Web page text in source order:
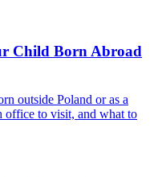
Child Born Abroad
outside Poland or as a
office to visit, and what to